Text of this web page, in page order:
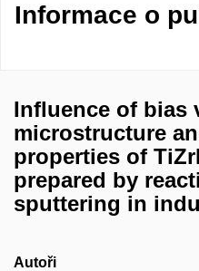
Informace o
Influence of bias
microstructure
properties of
prepared by
sputtering in
Autoři